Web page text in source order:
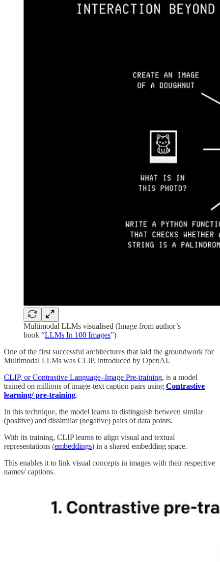
Multimodal LLMs visualised (Image from author’s
book “LLMs In 100 Images”)
One of the first successful architectures that laid the groundwork for
Multimodal LLMs was CLIP, introduced by OpenAI.
CLIP, or Contrastive Language–Image Pre-training, is a model
trained on millions of image-text caption pairs using Contrastive
learning/ pre-training.
In this technique, the model learns to distinguish between similar
(positive) and dissimilar (negative) pairs of data points.
With its training, CLIP learns to align visual and textual
representations (embeddings) in a shared embedding space.
This enables it to link visual concepts in images with their respective
names/ captions.